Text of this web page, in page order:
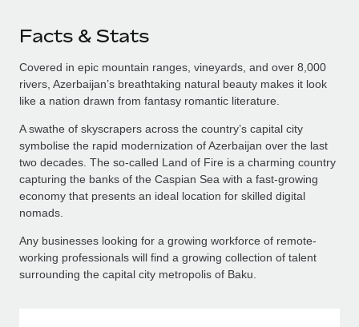
Facts & Stats
Covered in epic mountain ranges, vineyards, and over 8,000
rivers, Azerbaijan’s breathtaking natural beauty makes it look
like a nation drawn from fantasy romantic literature.
A swathe of skyscrapers across the country’s capital city
symbolise the rapid modernization of Azerbaijan over the last
two decades. The so-called Land of Fire is a charming country
capturing the banks of the Caspian Sea with a fast-growing
economy that presents an ideal location for skilled digital
nomads.
Any businesses looking for a growing workforce of remote-
working professionals will find a growing collection of talent
surrounding the capital city metropolis of Baku.